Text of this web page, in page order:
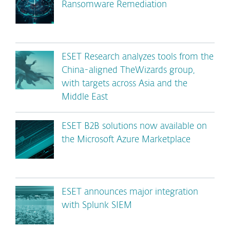
Ransomware Remediation
ESET Research analyzes tools from the
China-aligned TheWizards group,
with targets across Asia and the
Middle East
ESET B2B solutions now available on
the Microsoft Azure Marketplace
ESET announces major integration
with Splunk SIEM